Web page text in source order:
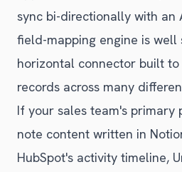
sync bi-directionally with an
field-mapping engine is
horizontal connector built
records across many
If your sales team's primary
note content written in
HubSpot's activity timeline,